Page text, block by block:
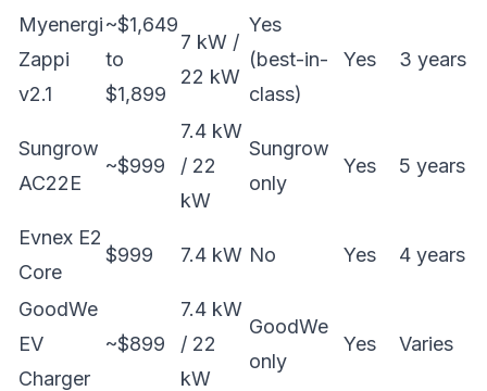
Myenergi
Zappi
v2.1
~$1,649
to
$1,899
7 kW /
22 kW
Yes
(best-in-
class)
Yes 3 years
Sungrow
AC22E
~$999
7.4 kW
/ 22
kW
Sungrow
only
Yes 5 years
Evnex E2
Core
$999 7.4 kW No Yes 4 years
GoodWe
EV
Charger
~$899
7.4 kW
/ 22
kW
GoodWe
only
Yes Varies